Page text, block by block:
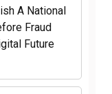
A National
Fraud
Future